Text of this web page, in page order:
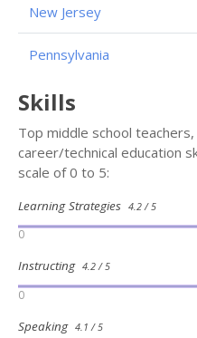
New Jersey
Pennsylvania
Skills
Top middle school
career/technical education
scale of 0 to 5:
Learning Strategies 4.2 / 5
0
Instructing 4.2 / 5
0
Speaking 4.1 / 5